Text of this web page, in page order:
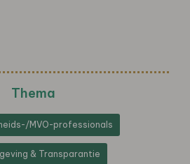
Thema
MVO-professionals
& Transparantie